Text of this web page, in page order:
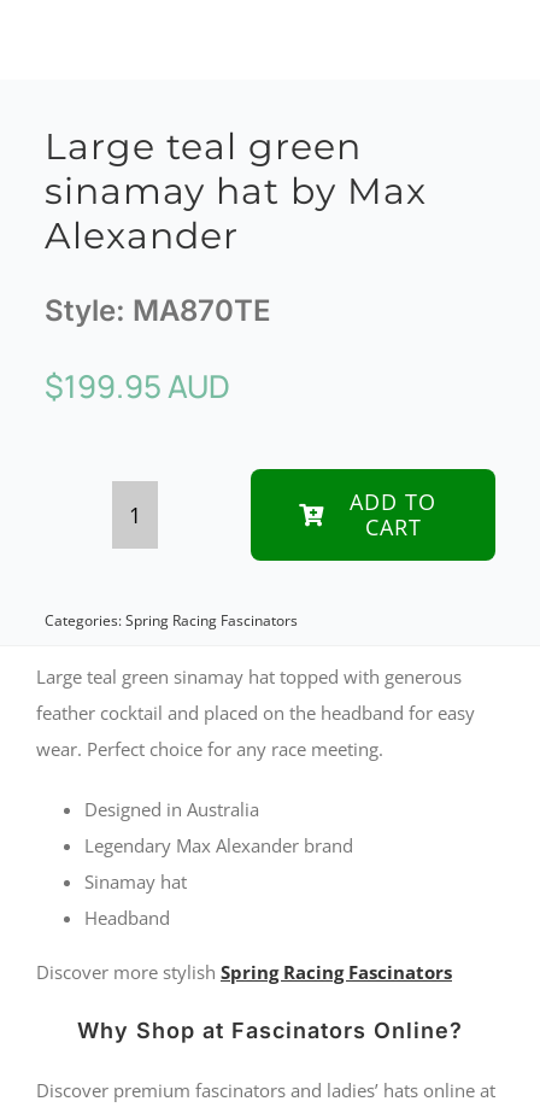
Large teal green
sinamay hat by Max
Alexander
Style: MA870TE
$199.95 AUD
green
sinamay
hat
by
Max
Alexander
quantity
ADD TO
CART
Categories:Spring Racing Fascinators
Large teal green sinamay hat topped with generous
feather cocktail and placed on the headband for easy
wear. Perfect choice for any race meeting.
Designed in Australia
Legendary Max Alexander brand
Sinamay hat
Headband
Discover more stylish Spring Racing Fascinators
Why Shop at Fascinators Online?
Discover premium fascinators and ladies’ hats online at